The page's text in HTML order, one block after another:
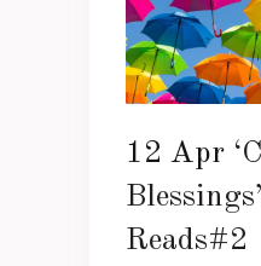
12 Apr
Reads#2